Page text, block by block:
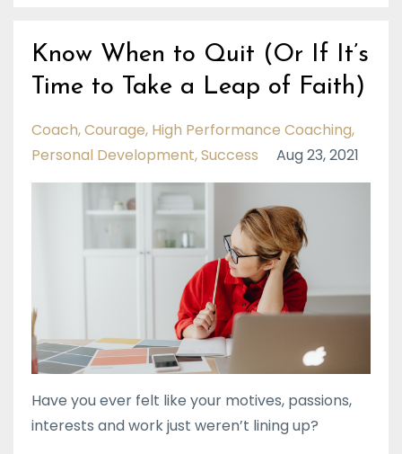
Know When to Quit (Or If It’s
Time to Take a Leap of Faith)
Coach Courage High Performance Coaching
Personal Development Success Aug 23, 2021
Have you ever felt like your motives, passions,
interests and work just weren’t lining up?